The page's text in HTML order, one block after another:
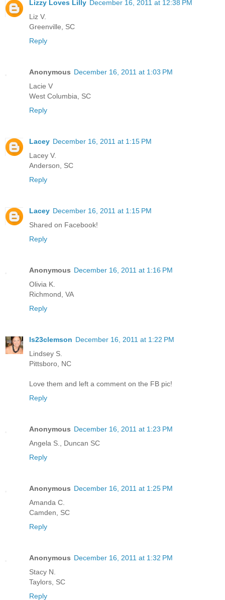
Lizzy Loves Lilly December 16, 2011 at 12:38 PM
Liz V.
Greenville, SC
Reply
Anonymous December 16, 2011 at 1:03 PM
Lacie V
West Columbia, SC
Reply
Lacey December 16, 2011 at 1:15 PM
Lacey V.
Anderson, SC
Reply
Lacey December 16, 2011 at 1:15 PM
Shared on Facebook!
Reply
Anonymous December 16, 2011 at 1:16 PM
Olivia K.
Richmond, VA
Reply
ls23clemson December 16, 2011 at 1:22 PM
Lindsey S.
Pittsboro, NC
Love them and left a comment on the FB pic!
Reply
Anonymous December 16, 2011 at 1:23 PM
Angela S., Duncan SC
Reply
Anonymous December 16, 2011 at 1:25 PM
Amanda C.
Camden, SC
Reply
Anonymous December 16, 2011 at 1:32 PM
Stacy N.
Taylors, SC
Reply